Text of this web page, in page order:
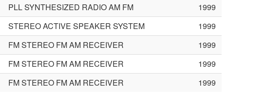
PLL SYNTHESIZED RADIO AM FM
1999
STEREO ACTIVE SPEAKER SYSTEM
1999
FM STEREO FM AM RECEIVER
1999
FM STEREO FM AM RECEIVER
1999
FM STEREO FM AM RECEIVER 1999